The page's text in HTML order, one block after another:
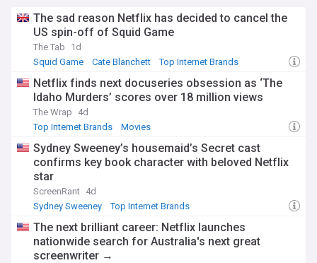
The sad reason Netflix has decided to cancel the
US spin-off of Squid Game
The Tab
1d
Squid Game
Cate Blanchett Top Internet Brands
Netflix finds next docuseries obsession as ‘The
Idaho Murders’ scores over 18 million views
The Wrap
4d
Top Internet Brands
Movies
Sydney Sweeney’s housemaid’s Secret cast
confirms key book character with beloved Netflix
star
ScreenRant 4d
Sydney Sweeney
Top Internet Brands
The next brilliant career: Netflix launches
nationwide search for Australia's next great
screenwriter →